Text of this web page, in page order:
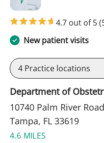
4.7 out of 5
New patient visits
4 Practice locations
Department of
10740 Palm River
Tampa, FL 33619
4.6 MILES